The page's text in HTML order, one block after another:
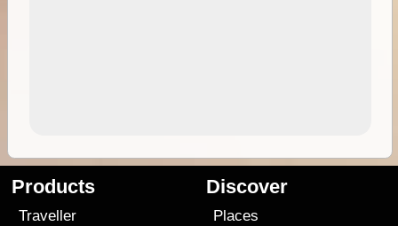
Products
Traveller
Discover
Places